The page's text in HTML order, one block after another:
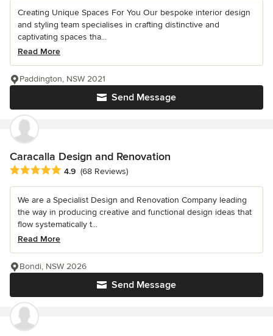
Creating Unique Spaces For You Our bespoke interior design
and styling team specialises in crafting distinctive and
captivating spaces tha...
Read More
Send Message
Paddington, NSW 2021
Caracalla Design and Renovation
Average rating: 4.9 out of 5 stars
4.9 (68 Reviews)
We are a Specialist Design and Renovation Company leading
the way in producing creative and functional design ideas that
flow systematically t...
Read More
Send Message
Bondi, NSW 2026